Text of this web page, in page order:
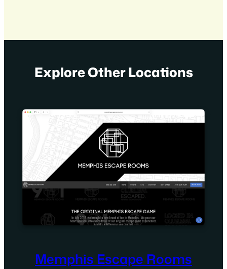
Explore Other Locations
Memphis Escape Rooms